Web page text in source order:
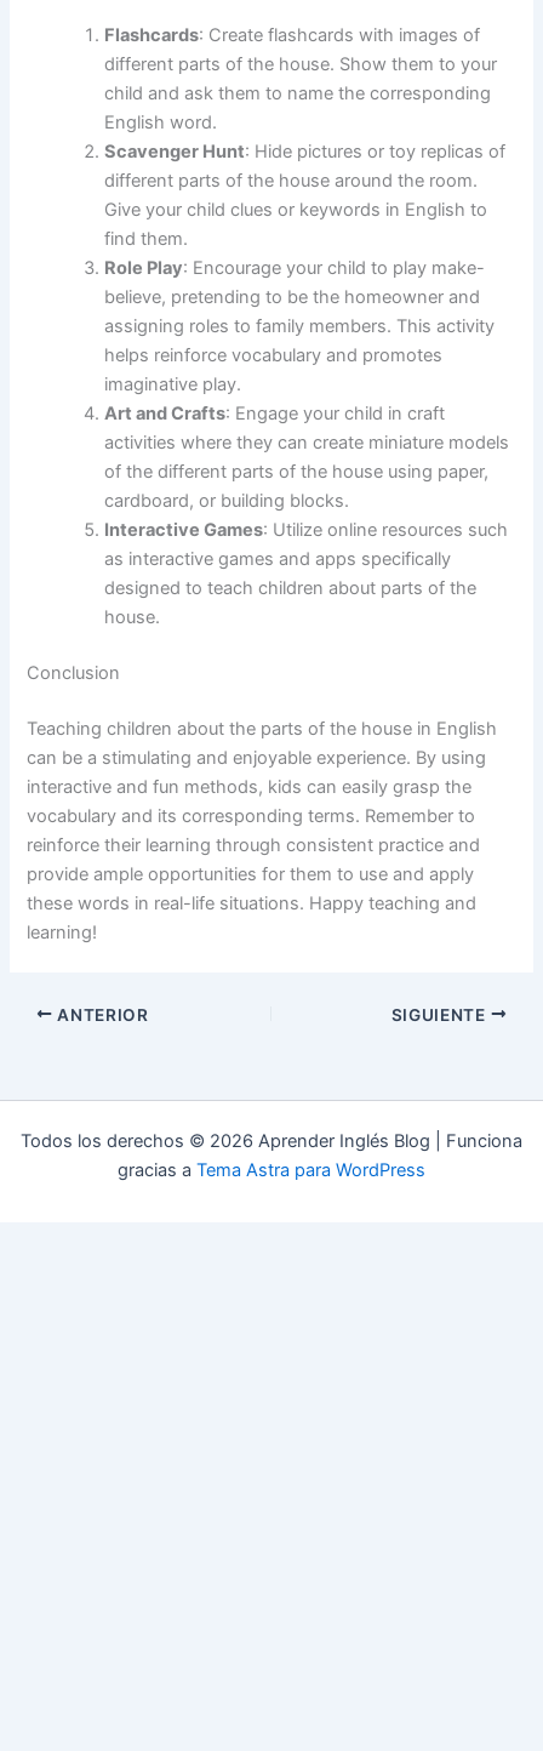
Flashcards: Create flashcards with images of
different parts of the house. Show them to your
child and ask them to name the corresponding
English word.
Scavenger Hunt: Hide pictures or toy replicas of
different parts of the house around the room.
Give your child clues or keywords in English to
find them.
Role Play: Encourage your child to play make-
believe, pretending to be the homeowner and
assigning roles to family members. This activity
helps reinforce vocabulary and promotes
imaginative play.
Art and Crafts: Engage your child in craft
activities where they can create miniature models
of the different parts of the house using paper,
cardboard, or building blocks.
Interactive Games: Utilize online resources such
as interactive games and apps specifically
designed to teach children about parts of the
house.
Conclusion
Teaching children about the parts of the house in English
can be a stimulating and enjoyable experience. By using
interactive and fun methods, kids can easily grasp the
vocabulary and its corresponding terms. Remember to
reinforce their learning through consistent practice and
provide ample opportunities for them to use and apply
these words in real-life situations. Happy teaching and
learning!
ANTERIOR SIGUIENTE
Todos los derechos © 2026 Aprender Inglés Blog | Funciona
gracias a Tema Astra para WordPress